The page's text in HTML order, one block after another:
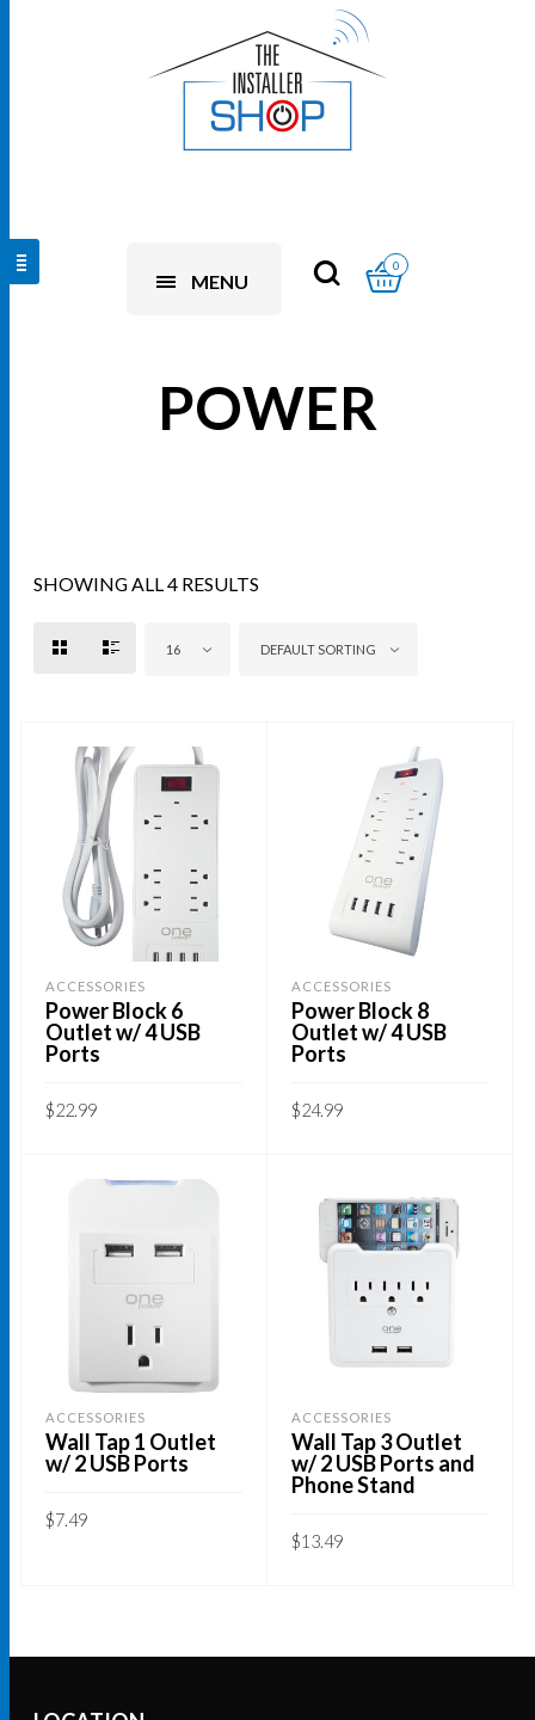
MENU
0
POWER
SHOWING ALL 4 RESULTS
16 DEFAULT SORTING
ACCESSORIES
Power Block 6
Outlet w/ 4 USB
Ports
$22.99
ACCESSORIES
Power Block 8
Outlet w/ 4 USB
Ports
$24.99
ACCESSORIES
Wall Tap 1 Outlet
w/ 2 USB Ports
$7.49
ACCESSORIES
Wall Tap 3 Outlet
w/ 2 USB Ports and
Phone Stand
$13.49